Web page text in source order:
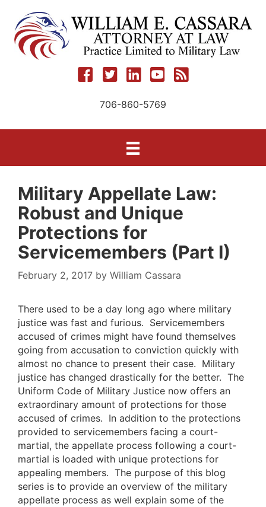
content
706-860-5769
Military Appellate Law:
Robust and Unique
Protections for
Servicemembers (Part I)
February 2, 2017 by William Cassara
There used to be a day long ago where military
justice was fast and furious. Servicemembers
accused of crimes might have found themselves
going from accusation to conviction quickly with
almost no chance to present their case. Military
justice has changed drastically for the better. The
Uniform Code of Military Justice now offers an
extraordinary amount of protections for those
accused of crimes. In addition to the protections
provided to servicemembers facing a court-
martial, the appellate process following a court-
martial is loaded with unique protections for
appealing members. The purpose of this blog
series is to provide an overview of the military
appellate process as well explain some of the